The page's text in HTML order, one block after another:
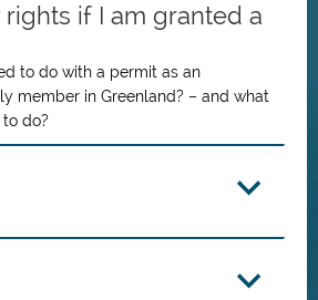
if I am granted a
to do with a permit as an
member in Greenland? – and what
do?